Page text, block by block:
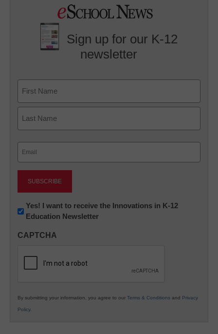
Sign up for our K-12
newsletter
First
Newsletter:
Innovations
K12
Yes! I want to receive the Innovations in K-12
Education Newsletter
CAPTCHA
By submitting your information, you agree to our Terms & Conditions and Privacy
Policy.